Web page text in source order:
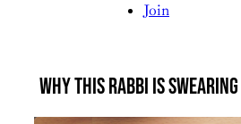
Join
Why This Rabbi Is